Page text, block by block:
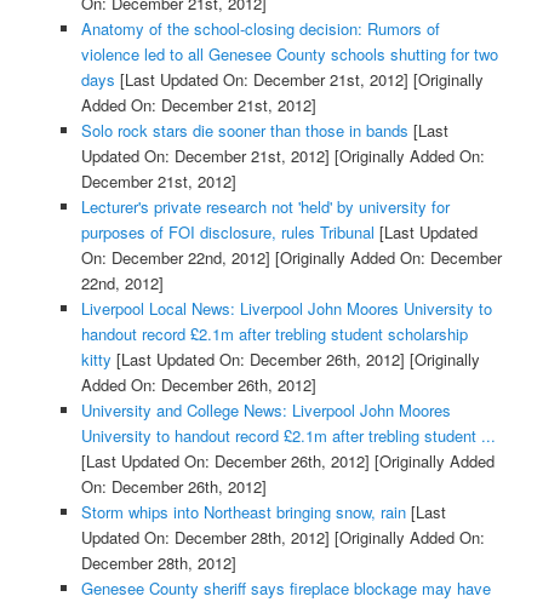
Anatomy of the school-closing decision: Rumors of
violence led to all Genesee County schools shutting for two
days [Last Updated On: December 21st, 2012] [Originally
Added On: December 21st, 2012]
Solo rock stars die sooner than those in bands [Last
Updated On: December 21st, 2012] [Originally Added On:
December 21st, 2012]
Lecturer's private research not 'held' by university for
purposes of FOI disclosure, rules Tribunal [Last Updated
On: December 22nd, 2012] [Originally Added On: December
22nd, 2012]
Liverpool Local News: Liverpool John Moores University to
handout record £2.1m after trebling student scholarship
kitty [Last Updated On: December 26th, 2012] [Originally
Added On: December 26th, 2012]
University and College News: Liverpool John Moores
University to handout record £2.1m after trebling student ...
[Last Updated On: December 26th, 2012] [Originally Added
On: December 26th, 2012]
Storm whips into Northeast bringing snow, rain[Last
Updated On: December 28th, 2012] [Originally Added On:
December 28th, 2012]
Genesee County sheriff says fireplace blockage may have